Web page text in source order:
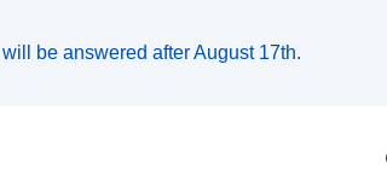
be answered after August 17th.